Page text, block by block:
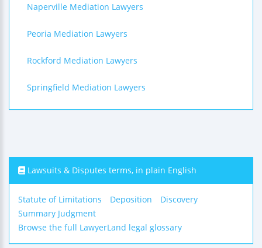
Naperville Mediation Lawyers
Peoria Mediation Lawyers
Rockford Mediation Lawyers
Springfield Mediation Lawyers
Lawsuits & Disputes terms, in plain English
Statute of Limitations Deposition
Discovery
Summary Judgment
Browse the full LawyerLand legal glossary